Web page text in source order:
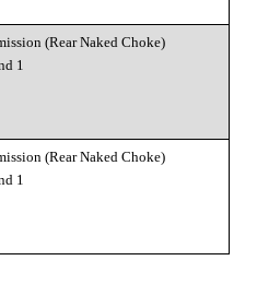
(Rear Naked Choke)
1
(Rear Naked Choke)
1